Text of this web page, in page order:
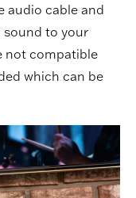
audio cable and
sound to your
not compatible
which can be